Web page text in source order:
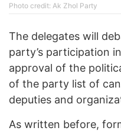
Photo credit: Ak Zhol Party
The delegates will
party’s participation
approval of the
of the party list of
deputies and
As written before,